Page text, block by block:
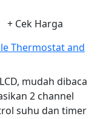
+ Cek Harga
Thermostat and
mudah dibaca
2 channel
suhu dan timer